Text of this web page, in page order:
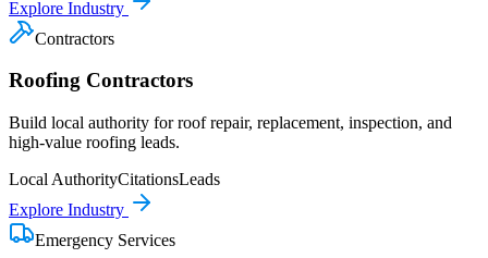
Explore Industry
Contractors
Roofing Contractors
Build local authority for roof repair, replacement, inspection, and
high-value roofing leads.
Local AuthorityCitationsLeads
Explore Industry
Emergency Services